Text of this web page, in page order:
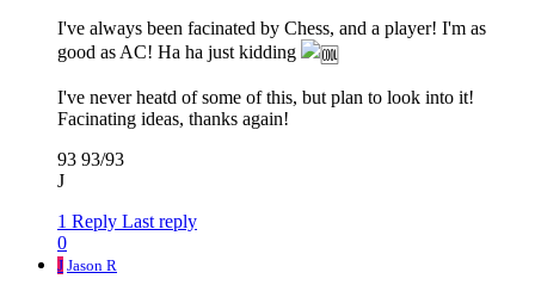
I've always been facinated by Chess, and a player! I'm as
good as AC! Ha ha just kidding
I've never heatd of some of this, but plan to look into it!
Facinating ideas, thanks again!
93 93/93
J
1 Reply Last reply
0
J Jason R